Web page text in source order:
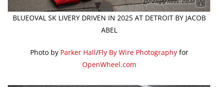
BLUEOVAL SK LIVERY DRIVEN IN 2025 AT DETROIT BY JACOB
ABEL
Photo by Parker Hall/Fly By Wire Photographyfor
OpenWheel.com